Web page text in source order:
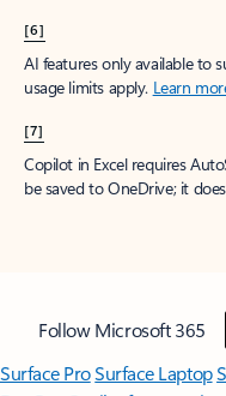
[6]
AI features only available to
usage limits apply. Learn
[7]
Copilot in Excel requires
be saved to OneDrive; it
Follow Microsoft 365
Surface ProSurface Laptop